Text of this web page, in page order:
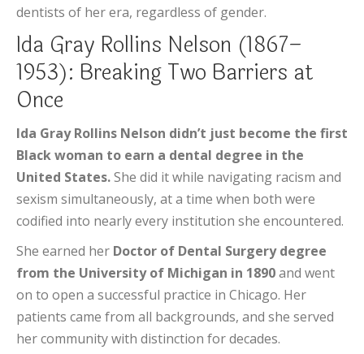
dentists of her era, regardless of gender.
Ida Gray Rollins Nelson (1867–
1953): Breaking Two Barriers at
Once
Ida Gray Rollins Nelson didn’t just become the first
Black woman to earn a dental degree in the
United States.She did it while navigating racism and
sexism simultaneously, at a time when both were
codified into nearly every institution she encountered.
She earned her Doctor of Dental Surgery degree
from the University of Michigan in 1890and went
on to open a successful practice in Chicago. Her
patients came from all backgrounds, and she served
her community with distinction for decades.